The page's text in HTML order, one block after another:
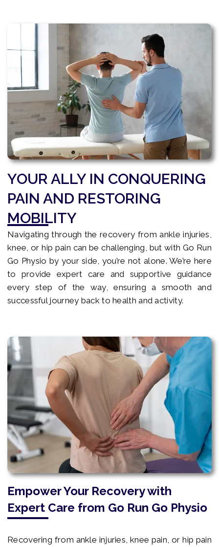
YOUR ALLY IN CONQUERING
PAIN AND RESTORING
MOBILITY
Navigating through the recovery from ankle injuries,
knee, or hip pain can be challenging, but with Go Run
Go Physio by your side, you’re not alone. We’re here
to provide expert care and supportive guidance
every step of the way, ensuring a smooth and
successful journey back to health and activity.
Empower Your Recovery with
Expert Care from Go Run Go Physio
Recovering from ankle injuries, knee pain, or hip pain